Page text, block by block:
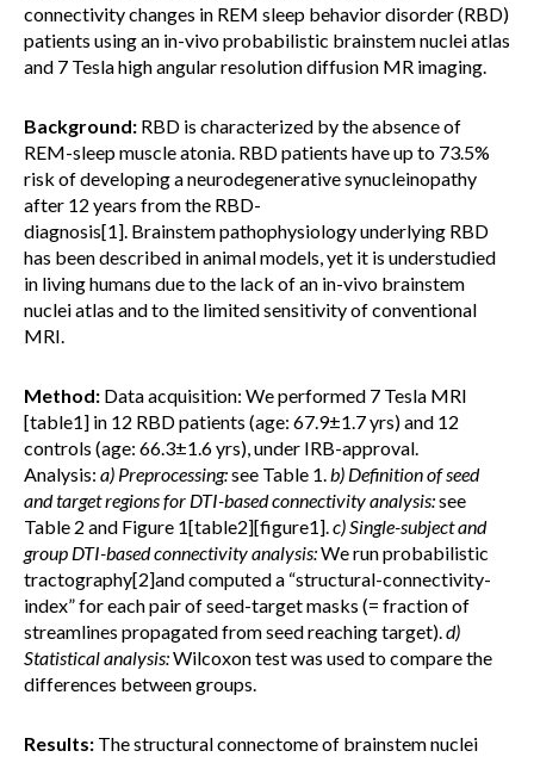
connectivity changes in REM sleep behavior disorder (RBD)
patients using an in-vivo probabilistic brainstem nuclei atlas
and 7 Tesla high angular resolution diffusion MR imaging.
Background: RBD is characterized by the absence of
REM-sleep muscle atonia. RBD patients have up to 73.5%
risk of developing a neurodegenerative synucleinopathy
after 12 years from the RBD-
diagnosis[1]. Brainstem pathophysiology underlying RBD
has been described in animal models, yet it is understudied
in living humans due to the lack of an in-vivo brainstem
nuclei atlas and to the limited sensitivity of conventional
MRI.
Method: Data acquisition: We performed 7 Tesla MRI
[table1] in 12 RBD patients (age: 67.9±1.7 yrs) and 12
controls (age: 66.3±1.6 yrs), under IRB-approval.
Analysis: a) Preprocessing:see Table 1.b) Definition of seed
and target regions for DTI-based connectivity analysis:see
Table 2 and Figure 1[table2][figure1].c) Single-subject and
group DTI-based connectivity analysis:We run probabilistic
tractography[2]and computed a “structural-connectivity-
index” for each pair of seed-target masks (= fraction of
streamlines propagated from seed reaching target).d)
Statistical analysis:Wilcoxon test was used to compare the
differences between groups.
Results: The structural connectome of brainstem nuclei